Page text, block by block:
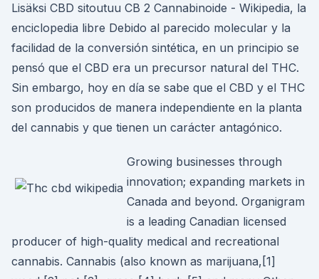
Lisäksi CBD sitoutuu CB 2 Cannabinoide - Wikipedia, la
enciclopedia libre Debido al parecido molecular y la
facilidad de la conversión sintética, en un principio se
pensó que el CBD era un precursor natural del THC.
Sin embargo, hoy en día se sabe que el CBD y el THC
son producidos de manera independiente en la planta
del cannabis y que tienen un carácter antagónico.
Growing businesses through
innovation; expanding markets in
Canada and beyond. Organigram
is a leading Canadian licensed
producer of high-quality medical and recreational
cannabis. Cannabis (also known as marijuana,[1]